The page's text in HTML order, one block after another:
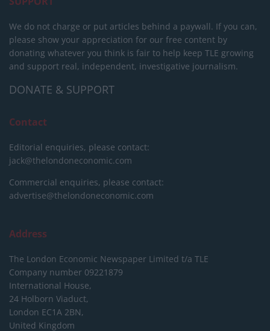
We do not charge or put articles behind a paywall. If you can,
please show your appreciation for our free content by
donating whatever you think is fair to help keep TLE growing
and support real, independent, investigative journalism.
DONATE & SUPPORT
Contact
Editorial enquiries, please contact:
jack@thelondoneconomic.com
Commercial enquiries, please contact:
advertise@thelondoneconomic.com
Address
The London Economic Newspaper Limited t/a TLE
Company number 09221879
International House,
24 Holborn Viaduct,
London EC1A 2BN,
United Kingdom